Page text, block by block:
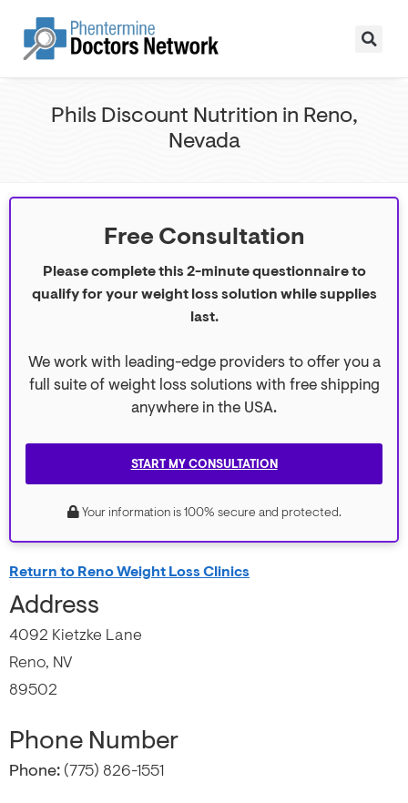
Phils Discount Nutrition in Reno,
Nevada
Return to Reno Weight Loss Clinics
Address
4092 Kietzke Lane
Reno, NV
89502
Phone Number
Phone: (775) 826-1551
Free Consultation
Please complete this 2-minute questionnaire to
qualify for your weight loss solution while supplies
last.
We work with leading-edge providers to offer you a
full suite of weight loss solutions with free shipping
anywhere in the USA.
START MY CONSULTATION
Your information is 100% secure and protected.